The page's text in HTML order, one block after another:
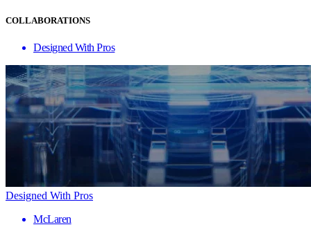
COLLABORATIONS
Designed With Pros
Designed With Pros
McLaren